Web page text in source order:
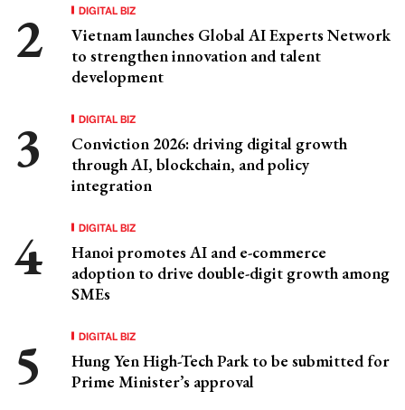
DIGITAL BIZ
Vietnam launches Global AI Experts Network
to strengthen innovation and talent
development
DIGITAL BIZ
Conviction 2026: driving digital growth
through AI, blockchain, and policy
integration
DIGITAL BIZ
Hanoi promotes AI and e-commerce
adoption to drive double-digit growth among
SMEs
DIGITAL BIZ
Hung Yen High-Tech Park to be submitted for
Prime Minister’s approval